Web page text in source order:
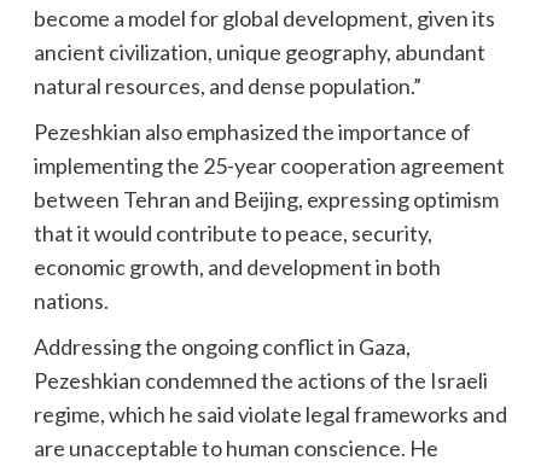
become a model for global development, given its
ancient civilization, unique geography, abundant
natural resources, and dense population.”
Pezeshkian also emphasized the importance of
implementing the 25-year cooperation agreement
between Tehran and Beijing, expressing optimism
that it would contribute to peace, security,
economic growth, and development in both
nations.
Addressing the ongoing conflict in Gaza,
Pezeshkian condemned the actions of the Israeli
regime, which he said violate legal frameworks and
are unacceptable to human conscience. He